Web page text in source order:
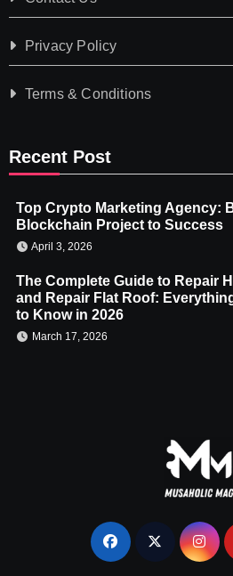
Privacy Policy
Terms & Conditions
Recent Post
Top Crypto Marketing Agency:
Blockchain Project to Success
April 3, 2026
The Complete Guide to Repair
and Repair Flat Roof:
to Know in 2026
March 17, 2026